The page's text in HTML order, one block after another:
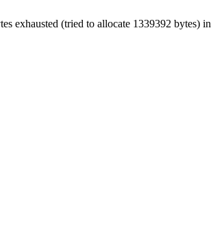
exhausted (tried to allocate 1339392 bytes) in